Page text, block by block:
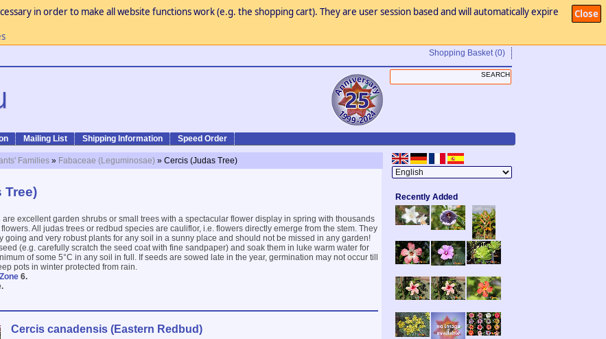
Close
in order to make all website functions work (e.g. the shopping cart). They are user session based and will automatically expire
Shopping Basket (0)
Mailing List Shipping Information Speed Order
Families » Fabaceae (Leguminosae) » Cercis (Judas Tree)
Tree)
are excellent garden shrubs or small trees with a spectacular flower display in spring with thousands
All judas trees or redbud species are cauliflor, i.e. flowers directly emerge from the stem. They
going and very robust plants for any soil in a sunny place and should not be missed in any garden!
(e.g. carefully scratch the seed coat with fine sandpaper) and soak them in luke warm water for
of some 5°C in any soil in full. If seeds are sowed late in the year, germination may not occur till
pots in winter protected from rain.
6.
Cercis canadensis (Eastern Redbud)
Recently Added